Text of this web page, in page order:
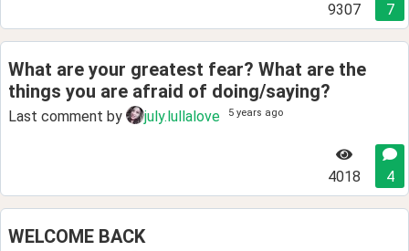
9307 7
What are your greatest fear? What are the
things you are afraid of doing/saying?
Last comment by july.lullalove 5 years ago
4018 4
WELCOME BACK